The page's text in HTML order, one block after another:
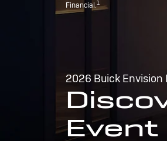
Financial.1
2026 Buick Envision
Event